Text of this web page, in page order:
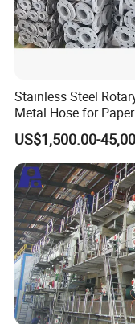
Stainless Steel
Metal Hose for Paper
Machines Dryer
US$1,500.00-